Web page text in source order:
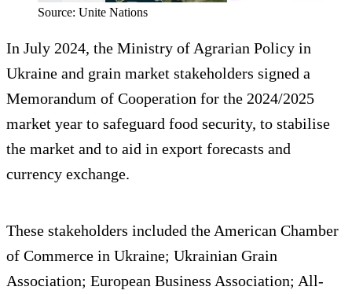
Source: Unite Nations
In July 2024, the Ministry of Agrarian Policy in
Ukraine and grain market stakeholders signed a
Memorandum of Cooperation for the 2024/2025
market year to safeguard food security, to stabilise
the market and to aid in export forecasts and
currency exchange.
These stakeholders included the American Chamber
of Commerce in Ukraine; Ukrainian Grain
Association; European Business Association; All-